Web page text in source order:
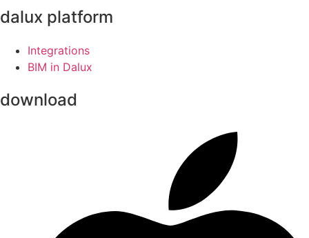
dalux platform
Integrations
BIM in Dalux
download